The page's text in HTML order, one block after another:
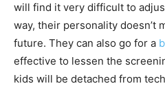
will find it very difficult to
way, their personality doesn’t
future. They can also go for a
effective to lessen the
kids will be detached from